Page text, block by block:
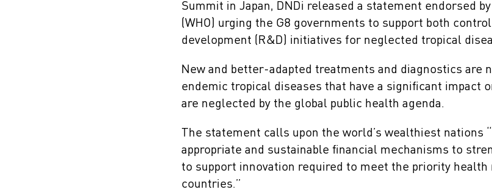
Summit in Japan, DNDi released a statement endorsed
(WHO) urging the G8 governments to support both
development (R&D) initiatives for neglected tropical
New and better-adapted treatments and diagnostics are
endemic tropical diseases that have a significant impact
are neglected by the global public health agenda.
The statement calls upon the world’s wealthiest nations
appropriate and sustainable financial mechanisms to
to support innovation required to meet the priority health
countries.”